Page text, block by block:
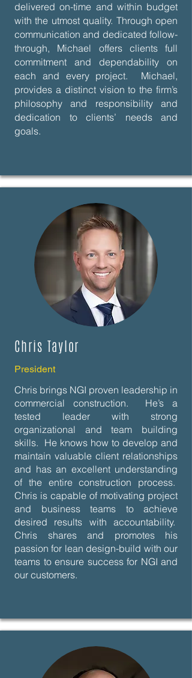
delivered on-time and within budget
with the utmost quality. Through open
communication and dedicated follow-
through, Michael offers clients full
commitment and dependability on
each and every project. Michael,
provides a distinct vision to the firm’s
philosophy and responsibility and
dedication to clients’ needs and
goals.
Chris Taylor
President
Chris brings NGI proven leadership in
commercial construction. He’s a
tested leader with strong
organizational and team building
skills. He knows how to develop and
maintain valuable client relationships
and has an excellent understanding
of the entire construction process.
Chris is capable of motivating project
and business teams to achieve
desired results with accountability.
Chris shares and promotes his
passion for lean design-build with our
teams to ensure success for NGI and
our customers.